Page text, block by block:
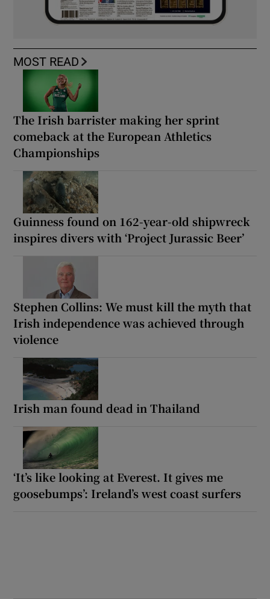
MOST READ
The Irish barrister making her sprint
comeback at the European Athletics
Championships
Guinness found on 162-year-old shipwreck
inspires divers with ‘Project Jurassic Beer’
Stephen Collins: We must kill the myth that
Irish independence was achieved through
violence
Irish man found dead in Thailand
‘It’s like looking at Everest. It gives me
goosebumps’: Ireland’s west coast surfers